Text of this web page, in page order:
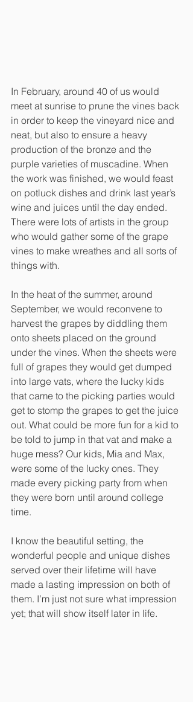
In February, around 40 of us would
meet at sunrise to prune the vines back
in order to keep the vineyard nice and
neat, but also to ensure a heavy
production of the bronze and the
purple varieties of muscadine. When
the work was finished, we would feast
on potluck dishes and drink last year’s
wine and juices until the day ended.
There were lots of artists in the group
who would gather some of the grape
vines to make wreathes and all sorts of
things with.
In the heat of the summer, around
September, we would reconvene to
harvest the grapes by diddling them
onto sheets placed on the ground
under the vines. When the sheets were
full of grapes they would get dumped
into large vats, where the lucky kids
that came to the picking parties would
get to stomp the grapes to get the juice
out. What could be more fun for a kid to
be told to jump in that vat and make a
huge mess? Our kids, Mia and Max,
were some of the lucky ones. They
made every picking party from when
they were born until around college
time.
I know the beautiful setting, the
wonderful people and unique dishes
served over their lifetime will have
made a lasting impression on both of
them. I’m just not sure what impression
yet; that will show itself later in life.